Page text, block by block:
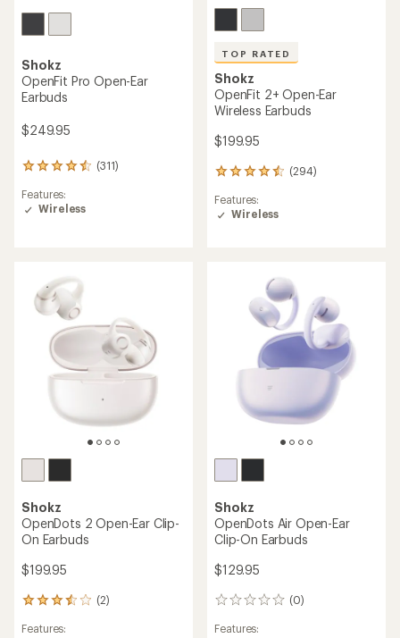
Shokz
OpenFit Pro Open-Ear
Earbuds
$249.95
(311)
311
with
an
out
of
Features:
Wireless
TOP RATED
Shokz
OpenFit 2+ Open-Ear
Wireless Earbuds
$199.95
(294)
294
with
an
Features:
Wireless
Shokz
OpenDots 2 Open-Ear Clip-
On Earbuds
$199.95
(2)
2
with
Features:
Shokz
OpenDots Air Open-Ear
Clip-On Earbuds
$129.95
(0)
0
Features: